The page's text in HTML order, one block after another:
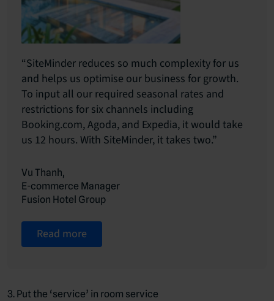
“SiteMinder reduces so much complexity for us
and helps us optimise our business for growth.
To input all our required seasonal rates and
restrictions for six channels including
Booking.com, Agoda, and Expedia, it would take
us 12 hours. With SiteMinder, it takes two.”
Vu Thanh,
E-commerce Manager
Fusion Hotel Group
Read more
3. Put the ‘service’ in room service